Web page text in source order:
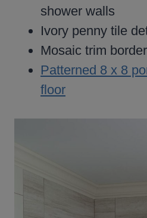
shower walls
Ivory penny tile
Mosaic trim border
Patterned 8 x 8
floor